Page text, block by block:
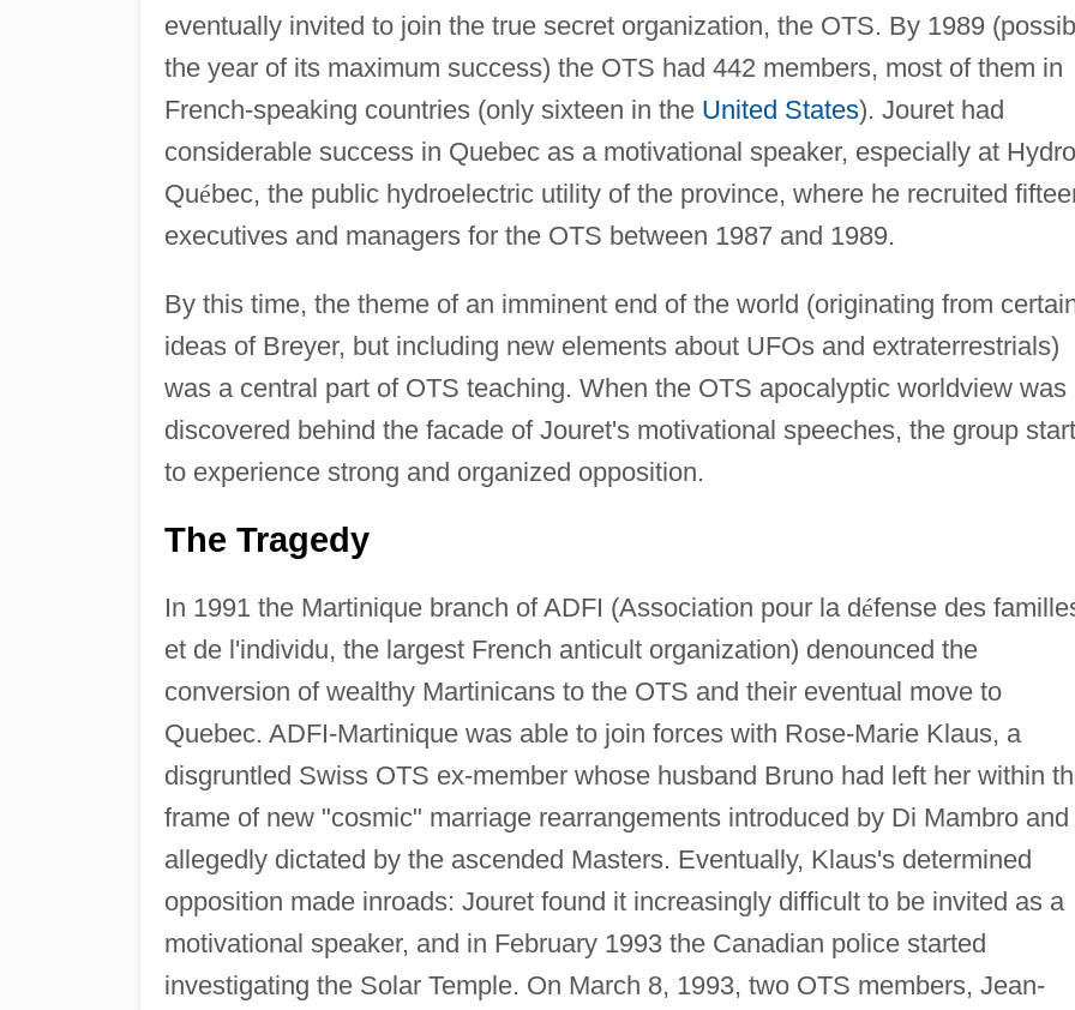
eventually invited to join the true secret organization, the OTS. By 1989
the year of its maximum success) the OTS had 442 members, most of them in
French-speaking countries (only sixteen in the United States). Jouret had
considerable success in Quebec as a motivational speaker, especially at
Québec, the public hydroelectric utility of the province, where he recruited
executives and managers for the OTS between 1987 and 1989.
By this time, the theme of an imminent end of the world (originating from
ideas of Breyer, but including new elements about UFOs and extraterrestrials)
was a central part of OTS teaching. When the OTS apocalyptic worldview was
discovered behind the facade of Jouret's motivational speeches, the group
to experience strong and organized opposition.
The Tragedy
In 1991 the Martinique branch of ADFI (Association pour la défense des
et de l'individu, the largest French anticult organization) denounced the
conversion of wealthy Martinicans to the OTS and their eventual move to
Quebec. ADFI-Martinique was able to join forces with Rose-Marie Klaus, a
disgruntled Swiss OTS ex-member whose husband Bruno had left her within
frame of new "cosmic" marriage rearrangements introduced by Di Mambro and
allegedly dictated by the ascended Masters. Eventually, Klaus's determined
opposition made inroads: Jouret found it increasingly difficult to be invited as a
motivational speaker, and in February 1993 the Canadian police started
investigating the Solar Temple. On March 8, 1993, two OTS members, Jean-